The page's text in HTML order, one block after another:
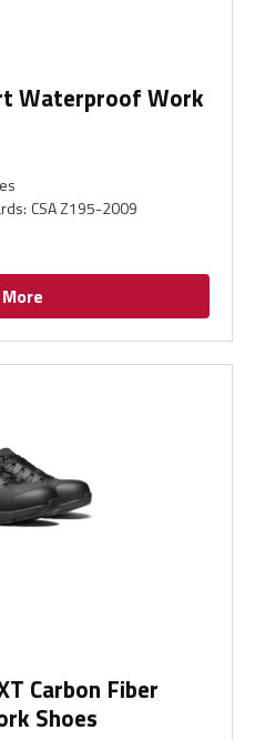
Waterproof Work
: CSA Z195-2009
Carbon Fiber
Shoes